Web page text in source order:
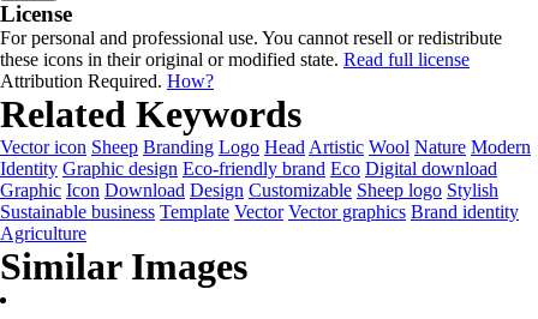
License
For personal and professional use. You cannot resell or redistribute
these icons in their original or modified state. Read full license
Attribution Required. How?
Related Keywords
Vector icon Sheep Branding Logo Head Artistic Wool Nature Modern
Identity Graphic design Eco-friendly brand Eco Digital download
Graphic Icon Download Design Customizable Sheep logo Stylish
Sustainable business Template Vector Vector graphics Brand identity
Agriculture
Similar Images